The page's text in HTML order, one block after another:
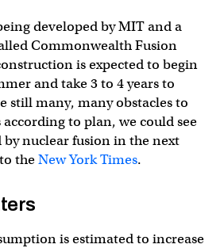
developed by MIT and a
Commonwealth Fusion
is expected to begin
and take 3 to 4 years to
still many, many obstacles to
to plan, we could see
nuclear fusion in the next
theNew York Times.
is estimated to increase